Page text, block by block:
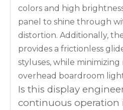
colors and high
panel to shine through
distortion. Additionally,
provides a frictionless
styluses, while
overhead boardroom
Is this display
continuous operation